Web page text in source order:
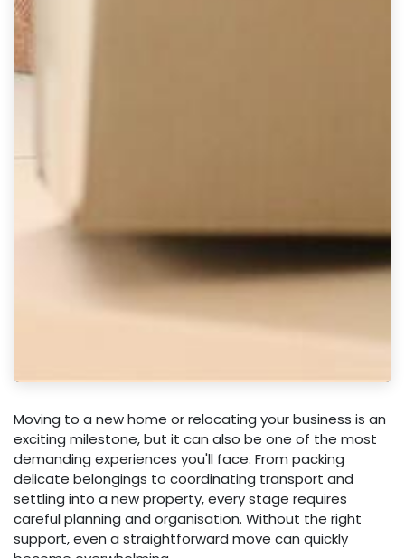
Moving to a new home or relocating your business is an
exciting milestone, but it can also be one of the most
demanding experiences you'll face. From packing
delicate belongings to coordinating transport and
settling into a new property, every stage requires
careful planning and organisation. Without the right
support, even a straightforward move can quickly